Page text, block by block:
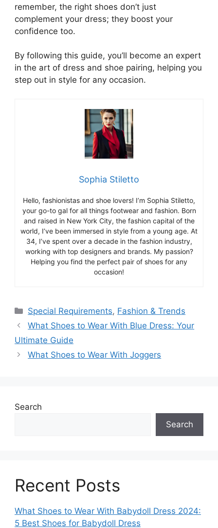
remember, the right shoes don’t just
complement your dress; they boost your
confidence too.
By following this guide, you’ll become an expert
in the art of dress and shoe pairing, helping you
step out in style for any occasion.
Sophia Stiletto
Hello, fashionistas and shoe lovers! I’m Sophia Stiletto,
your go-to gal for all things footwear and fashion. Born
and raised in New York City, the fashion capital of the
world, I’ve been immersed in style from a young age. At
34, I’ve spent over a decade in the fashion industry,
working with top designers and brands. My passion?
Helping you find the perfect pair of shoes for any
occasion!
Categories
Special Requirements, Fashion & Trends
What Shoes to Wear With Blue Dress: Your
Ultimate Guide
What Shoes to Wear With Joggers
Search
Search
Recent Posts
What Shoes to Wear With Babydoll Dress 2024:
5 Best Shoes for Babydoll Dress